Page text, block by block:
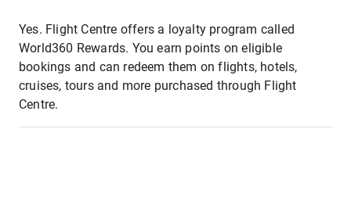
Yes. Flight Centre offers a loyalty program called
World360 Rewards. You earn points on eligible
bookings and can redeem them on flights, hotels,
cruises, tours and more purchased through Flight
Centre.